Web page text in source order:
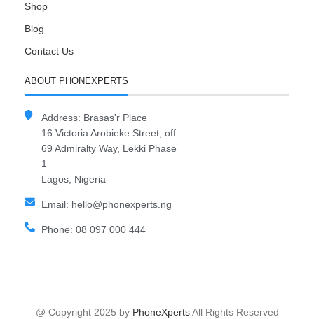
Shop
Blog
Contact Us
ABOUT PHONEXPERTS
Address: Brasas'r Place
16 Victoria Arobieke Street, off
69 Admiralty Way, Lekki Phase
1
Lagos, Nigeria
Email: hello@phonexperts.ng
Phone: 08 097 000 444
@ Copyright 2025 by PhoneXpertsAll Rights Reserved